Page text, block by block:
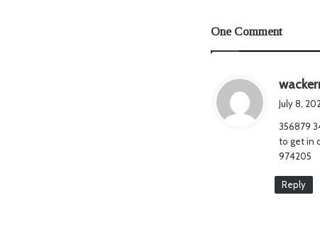
One Comment
July 8,
356879
to get in
974205
Reply